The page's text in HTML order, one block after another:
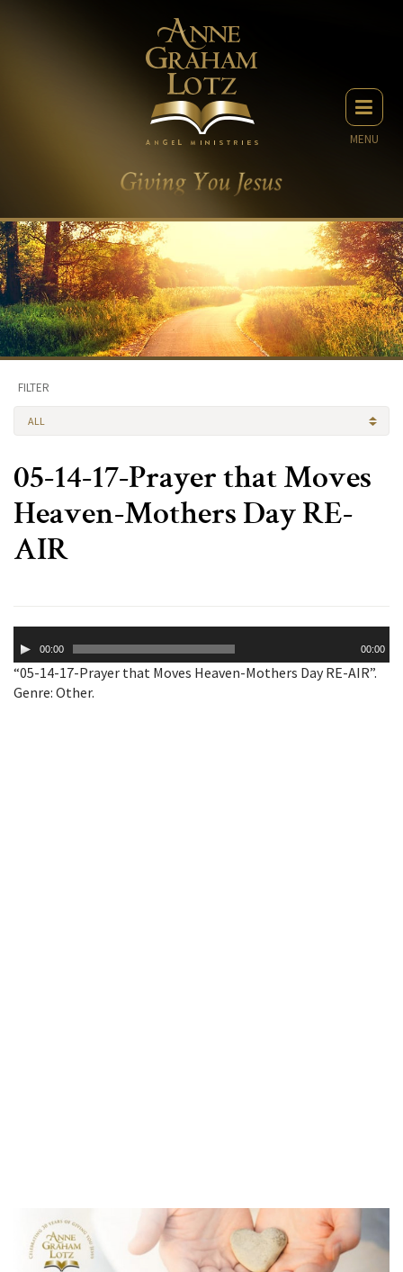
MENU
FILTER
ALL
05-14-17-Prayer that Moves
Heaven-Mothers Day RE-
AIR
Player00:00 00:00
“05-14-17-Prayer that Moves Heaven-Mothers Day RE-AIR”.
Genre: Other.